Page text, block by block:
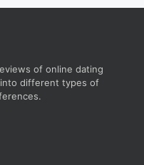
of online dating
different types of